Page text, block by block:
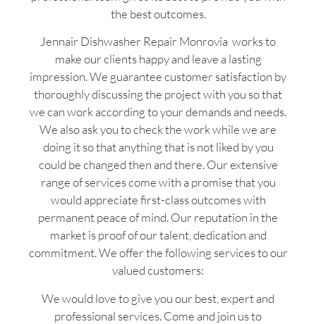
the best outcomes.
Jennair Dishwasher Repair Monrovia works to
make our clients happy and leave a lasting
impression. We guarantee customer satisfaction by
thoroughly discussing the project with you so that
we can work according to your demands and needs.
We also ask you to check the work while we are
doing it so that anything that is not liked by you
could be changed then and there. Our extensive
range of services come with a promise that you
would appreciate first-class outcomes with
permanent peace of mind. Our reputation in the
market is proof of our talent, dedication and
commitment. We offer the following services to our
valued customers:
We would love to give you our best, expert and
professional services. Come and join us to